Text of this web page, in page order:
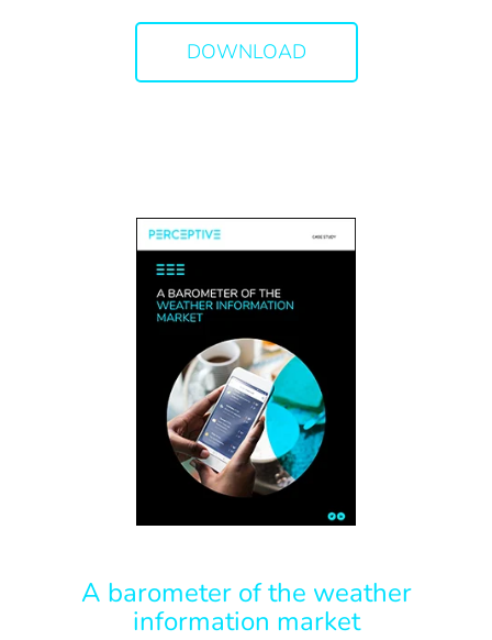
DOWNLOAD
A barometer of the weather
information market